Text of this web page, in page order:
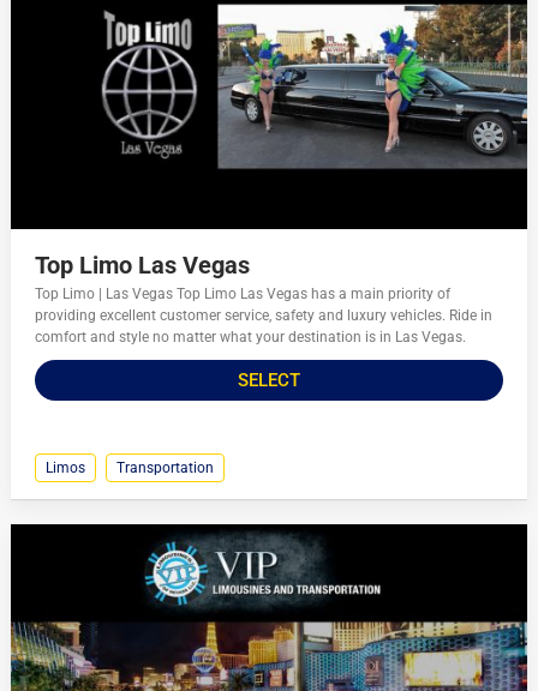
Top Limo Las Vegas
Top Limo | Las Vegas Top Limo Las Vegas has a main priority of
providing excellent customer service, safety and luxury vehicles. Ride in
comfort and style no matter what your destination is in Las Vegas.
SELECT
Limos Transportation